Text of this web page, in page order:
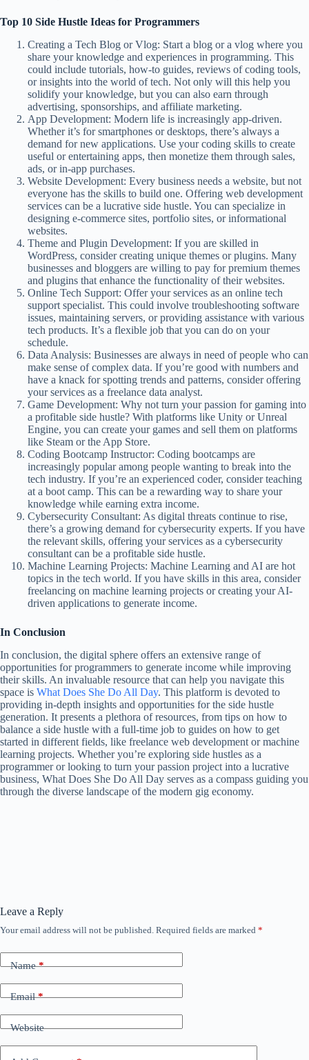
Top 10 Side Hustle Ideas for Programmers
Creating a Tech Blog or Vlog: Start a blog or a vlog where you
share your knowledge and experiences in programming. This
could include tutorials, how-to guides, reviews of coding tools,
or insights into the world of tech. Not only will this help you
solidify your knowledge, but you can also earn through
advertising, sponsorships, and affiliate marketing.
App Development: Modern life is increasingly app-driven.
Whether it’s for smartphones or desktops, there’s always a
demand for new applications. Use your coding skills to create
useful or entertaining apps, then monetize them through sales,
ads, or in-app purchases.
Website Development: Every business needs a website, but not
everyone has the skills to build one. Offering web development
services can be a lucrative side hustle. You can specialize in
designing e-commerce sites, portfolio sites, or informational
websites.
Theme and Plugin Development: If you are skilled in
WordPress, consider creating unique themes or plugins. Many
businesses and bloggers are willing to pay for premium themes
and plugins that enhance the functionality of their websites.
Online Tech Support: Offer your services as an online tech
support specialist. This could involve troubleshooting software
issues, maintaining servers, or providing assistance with various
tech products. It’s a flexible job that you can do on your
schedule.
Data Analysis: Businesses are always in need of people who can
make sense of complex data. If you’re good with numbers and
have a knack for spotting trends and patterns, consider offering
your services as a freelance data analyst.
Game Development: Why not turn your passion for gaming into
a profitable side hustle? With platforms like Unity or Unreal
Engine, you can create your games and sell them on platforms
like Steam or the App Store.
Coding Bootcamp Instructor: Coding bootcamps are
increasingly popular among people wanting to break into the
tech industry. If you’re an experienced coder, consider teaching
at a boot camp. This can be a rewarding way to share your
knowledge while earning extra income.
Cybersecurity Consultant: As digital threats continue to rise,
there’s a growing demand for cybersecurity experts. If you have
the relevant skills, offering your services as a cybersecurity
consultant can be a profitable side hustle.
Machine Learning Projects: Machine Learning and AI are hot
topics in the tech world. If you have skills in this area, consider
freelancing on machine learning projects or creating your AI-
driven applications to generate income.
In Conclusion
In conclusion, the digital sphere offers an extensive range of
opportunities for programmers to generate income while improving
their skills. An invaluable resource that can help you navigate this
space is What Does She Do All Day. This platform is devoted to
providing in-depth insights and opportunities for the side hustle
generation. It presents a plethora of resources, from tips on how to
balance a side hustle with a full-time job to guides on how to get
started in different fields, like freelance web development or machine
learning projects. Whether you’re exploring side hustles as a
programmer or looking to turn your passion project into a lucrative
business, What Does She Do All Day serves as a compass guiding you
through the diverse landscape of the modern gig economy.
Leave a Reply
Your email address will not be published. Required fields are marked *
Name*
Email*
Website